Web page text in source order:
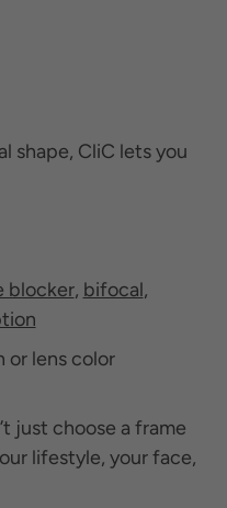
shape, CliC lets you
blocker, bifocal,
lens color
just choose a frame
lifestyle, your face,